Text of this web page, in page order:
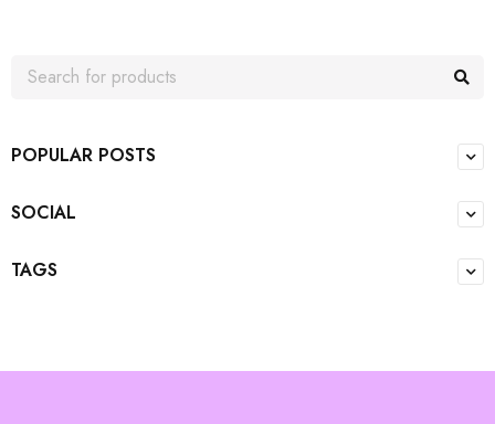
POPULAR POSTS
SOCIAL
TAGS